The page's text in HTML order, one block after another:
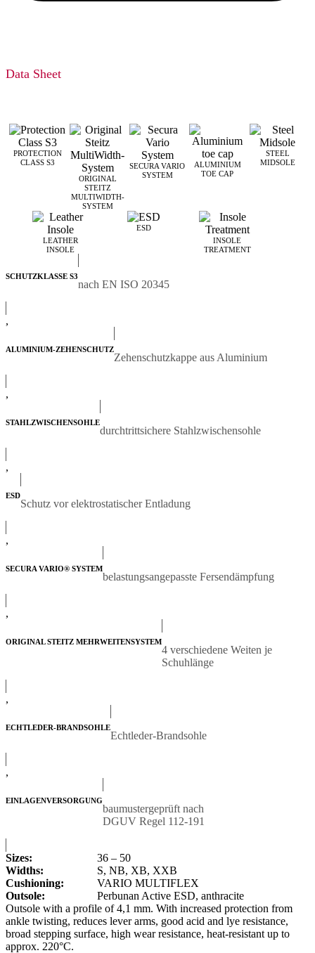
Data Sheet
PROTECTION
CLASS S3
ORIGINAL
STEITZ
MULTIWIDTH­
SYSTEM
SECURA VARIO
SYSTEM
ALUMINIUM
TOE CAP
STEEL
MIDSOLE
LEATHER
INSOLE
ESD
INSOLE
TREATMENT
SCHUTZKLASSE S3
nach EN ISO 20345
,
ALUMINIUM-ZEHENSCHUTZ
Zehenschutzkappe aus Aluminium
,
STAHLZWISCHENSOHLE
durchtrittsichere Stahlzwischensohle
,
ESD
Schutz vor elektrostatischer Entladung
,
SECURA VARIO® SYSTEM
belastungsangepasste Fersendämpfung
,
ORIGINAL STEITZ MEHRWEITENSYSTEM
4 verschiedene Weiten je
Schuhlänge
,
ECHTLEDER-BRANDSOHLE
Echtleder-Brandsohle
,
EINLAGENVERSORGUNG
baumustergeprüft nach
DGUV Regel 112-191
Sizes:
36 – 50
Widths:
S, NB, XB, XXB
Cushioning:
VARIO MULTIFLEX
Outsole:
Perbunan Active ESD, anthracite
Outsole with a profile of 4,1 mm. With increased protection from
ankle twisting, reduces lever arms, good acid and lye resistance,
broad stepping surface, high wear resistance, heat-resistant up to
approx. 220°C.